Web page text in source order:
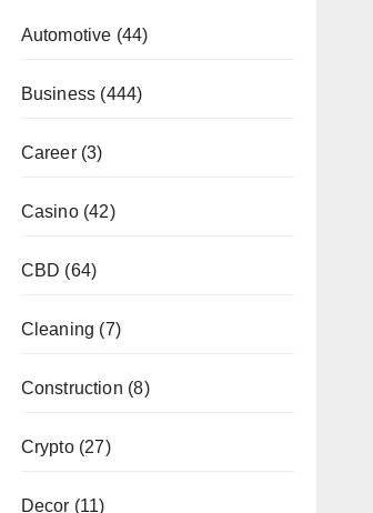
Automotive (44)
Business (444)
Career(3)
Casino(42)
CBD (64)
Cleaning (7)
Construction (8)
Crypto(27)
Decor (11)